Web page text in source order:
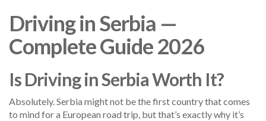
Driving in Serbia —
Complete Guide 2026
Is Driving in Serbia Worth It?
Absolutely. Serbia might not be the first country that comes
to mind for a European road trip, but that’s exactly why it’s